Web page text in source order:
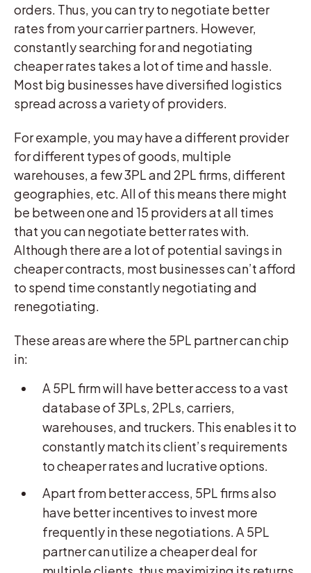
orders. Thus, you can try to negotiate better
rates from your carrier partners. However,
constantly searching for and negotiating
cheaper rates takes a lot of time and hassle.
Most big businesses have diversified logistics
spread across a variety of providers.
For example, you may have a different provider
for different types of goods, multiple
warehouses, a few 3PL and 2PL firms, different
geographies, etc. All of this means there might
be between one and 15 providers at all times
that you can negotiate better rates with.
Although there are a lot of potential savings in
cheaper contracts, most businesses can’t afford
to spend time constantly negotiating and
renegotiating.
These areas are where the 5PL partner can chip
in:
A 5PL firm will have better access to a vast
database of 3PLs, 2PLs, carriers,
warehouses, and truckers. This enables it to
constantly match its client’s requirements
to cheaper rates and lucrative options.
Apart from better access, 5PL firms also
have better incentives to invest more
frequently in these negotiations. A 5PL
partner can utilize a cheaper deal for